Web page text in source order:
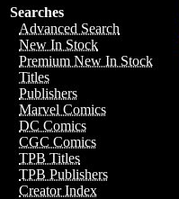
Searches
Advanced Search
New In Stock
Premium New In Stock
Titles
Publishers
Marvel Comics
DC Comics
CGC Comics
TPB Titles
TPB Publishers
Creator Index